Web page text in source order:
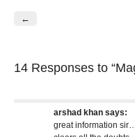
←
14 Responses to
arshad khan says:
great information